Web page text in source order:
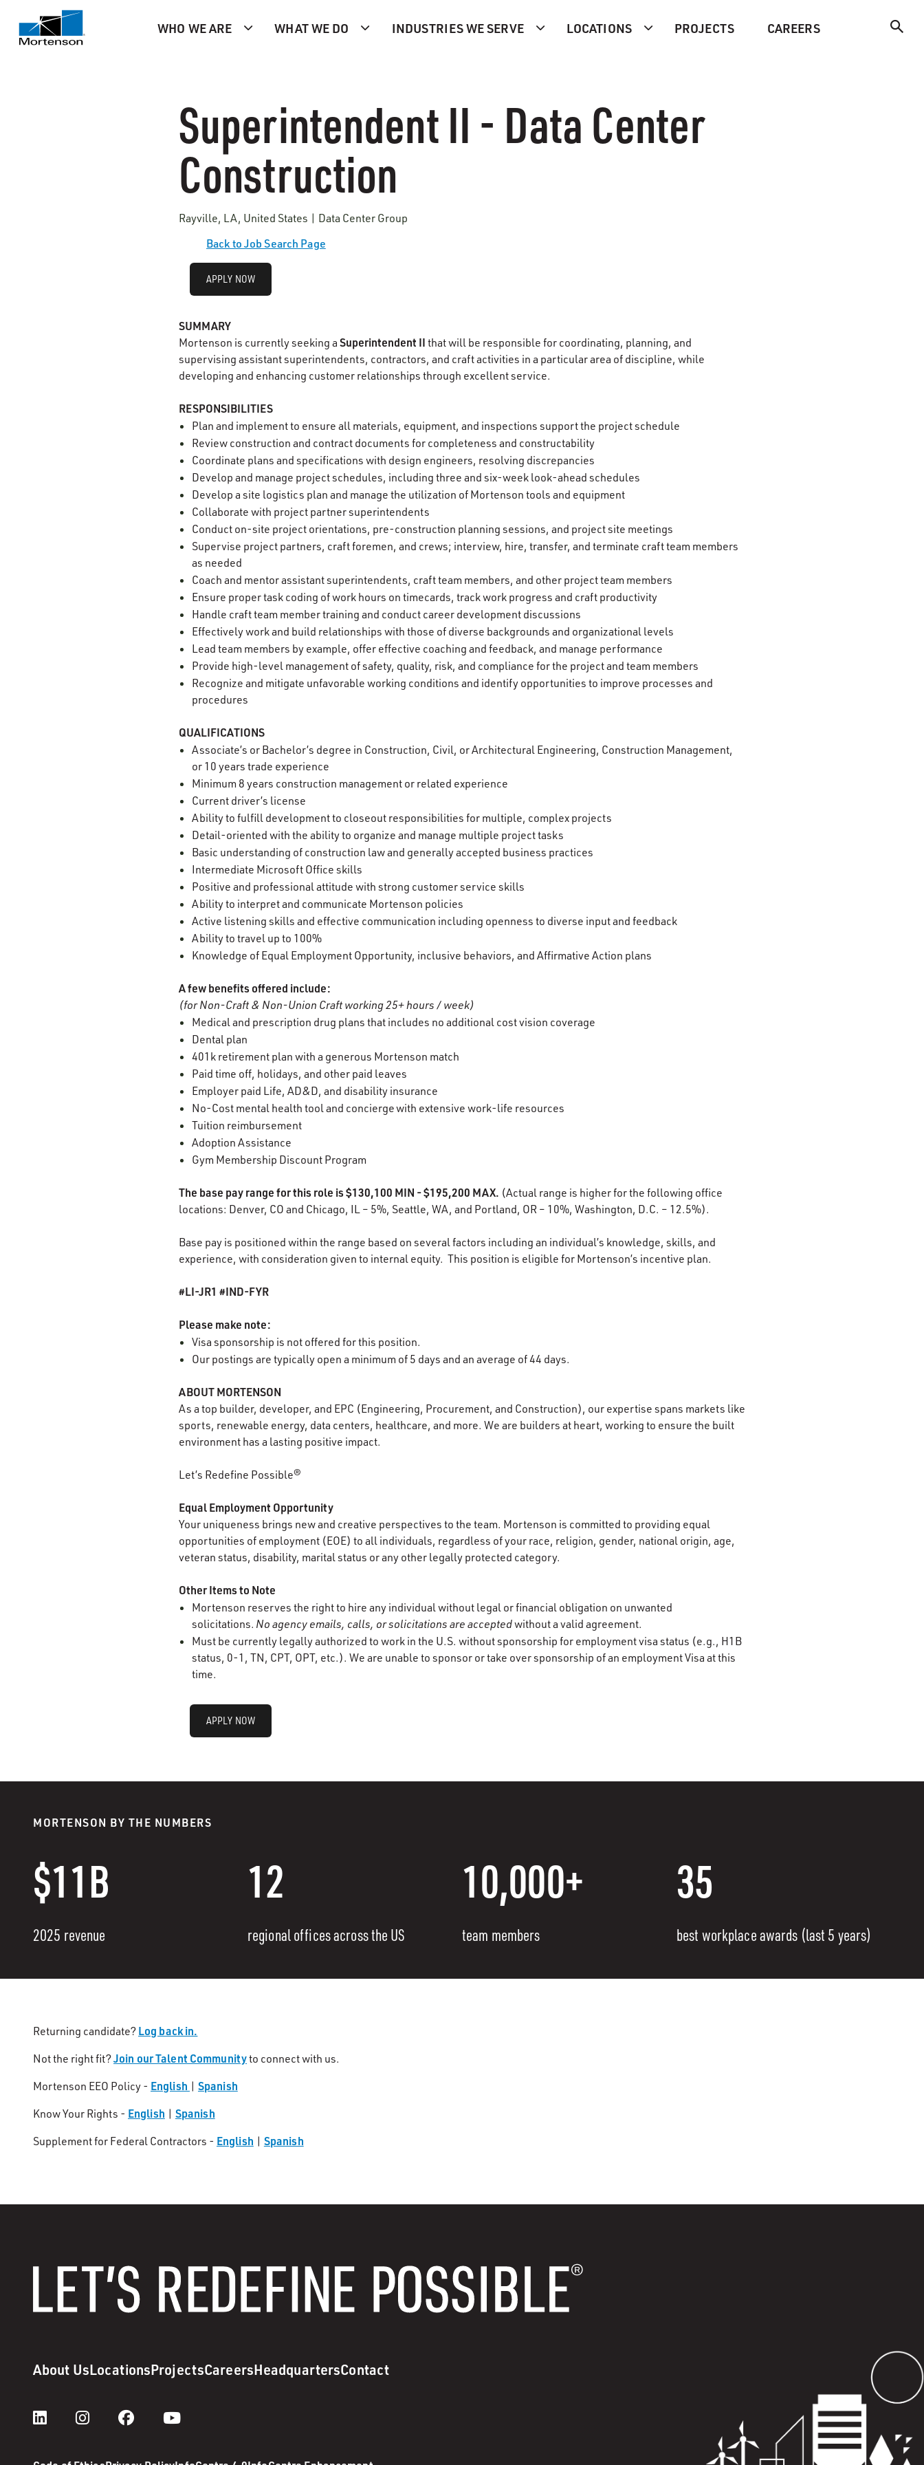
WHO WE ARE WHAT WE DO INDUSTRIES WE SERVE LOCATIONS PROJECTS CAREERS
Superintendent II - Data Center
Construction
Rayville, LA, United States | Data Center Group
Back to Job Search Page
APPLY NOW
SUMMARY
Mortenson is currently seeking a Superintendent II that will be responsible for coordinating, planning, and
supervising assistant superintendents, contractors, and craft activities in a particular area of discipline, while
developing and enhancing customer relationships through excellent service.
RESPONSIBILITIES
Plan and implement to ensure all materials, equipment, and inspections support the project schedule
Review construction and contract documents for completeness and constructability
Coordinate plans and specifications with design engineers, resolving discrepancies
Develop and manage project schedules, including three and six-week look-ahead schedules
Develop a site logistics plan and manage the utilization of Mortenson tools and equipment
Collaborate with project partner superintendents
Conduct on-site project orientations, pre-construction planning sessions, and project site meetings
Supervise project partners, craft foremen, and crews; interview, hire, transfer, and terminate craft team members
as needed
Coach and mentor assistant superintendents, craft team members, and other project team members
Ensure proper task coding of work hours on timecards, track work progress and craft productivity
Handle craft team member training and conduct career development discussions
Effectively work and build relationships with those of diverse backgrounds and organizational levels
Lead team members by example, offer effective coaching and feedback, and manage performance
Provide high-level management of safety, quality, risk, and compliance for the project and team members
Recognize and mitigate unfavorable working conditions and identify opportunities to improve processes and
procedures
QUALIFICATIONS
Associate’s or Bachelor’s degree in Construction, Civil, or Architectural Engineering, Construction Management,
or 10 years trade experience
Minimum 8 years construction management or related experience
Current driver’s license
Ability to fulfill development to closeout responsibilities for multiple, complex projects
Detail-oriented with the ability to organize and manage multiple project tasks
Basic understanding of construction law and generally accepted business practices
Intermediate Microsoft Office skills
Positive and professional attitude with strong customer service skills
Ability to interpret and communicate Mortenson policies
Active listening skills and effective communication including openness to diverse input and feedback
Ability to travel up to 100%
Knowledge of Equal Employment Opportunity, inclusive behaviors, and Affirmative Action plans
A few benefits offered include:
(for Non-Craft & Non-Union Craft working 25+ hours / week)
Medical and prescription drug plans that includes no additional cost vision coverage
Dental plan
401k retirement plan with a generous Mortenson match
Paid time off, holidays, and other paid leaves
Employer paid Life, AD&D, and disability insurance
No-Cost mental health tool and concierge with extensive work-life resources
Tuition reimbursement
Adoption Assistance
Gym Membership Discount Program
The base pay range for this role is $130,100 MIN - $195,200 MAX. (Actual range is higher for the following office
locations: Denver, CO and Chicago, IL – 5%, Seattle, WA, and Portland, OR – 10%, Washington, D.C. – 12.5%).
Base pay is positioned within the range based on several factors including an individual’s knowledge, skills, and
experience, with consideration given to internal equity. This position is eligible for Mortenson’s incentive plan.
#LI-JR1 #IND-FYR
Please make note:
Visa sponsorship is not offered for this position.
Our postings are typically open a minimum of 5 days and an average of 44 days.
ABOUT MORTENSON
As a top builder, developer, and EPC (Engineering, Procurement, and Construction), our expertise spans markets like
sports, renewable energy, data centers, healthcare, and more. We are builders at heart, working to ensure the built
environment has a lasting positive impact.
Let’s Redefine Possible®
Equal Employment Opportunity
Your uniqueness brings new and creative perspectives to the team. Mortenson is committed to providing equal
opportunities of employment (EOE) to all individuals, regardless of your race, religion, gender, national origin, age,
veteran status, disability, marital status or any other legally protected category.
Other Items to Note
Mortenson reserves the right to hire any individual without legal or financial obligation on unwanted
solicitations. No agency emails, calls, or solicitations are acceptedwithout a valid agreement.
Must be currently legally authorized to work in the U.S. without sponsorship for employment visa status (e.g., H1B
status, 0-1, TN, CPT, OPT, etc.). We are unable to sponsor or take over sponsorship of an employment Visa at this
time.
APPLY NOW
MORTENSON BY THE NUMBERS
$11B
2025 revenue
12
regional offices across the US
10,000+
team members
35
best workplace awards (last 5 years)
Returning candidate? Log back in.
Not the right fit?Join our Talent Communityto connect with us.
Mortenson EEO Policy - English | Spanish
Know Your Rights - English | Spanish
Supplement for Federal Contractors - English | Spanish
About UsLocationsProjectsCareersHeadquartersContact